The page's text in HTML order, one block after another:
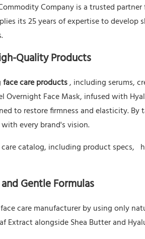
Company is a trusted
its 25 years of expertise to
Quality Products
face care products, including serums,
Overnight Face Mask, infused with
to restore firmness and elasticity.
every brand's vision.
catalog, including product specs,
Gentle Formulas
care manufacturer by using only
Extract alongside Shea Butter and